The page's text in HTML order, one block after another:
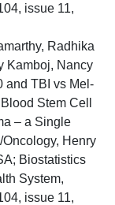
issue 11,
Radhika
Kamboj, Nancy
and TBI vs Mel-
Stem Cell
– a Single
Henry
Biostatistics
System,
issue 11,